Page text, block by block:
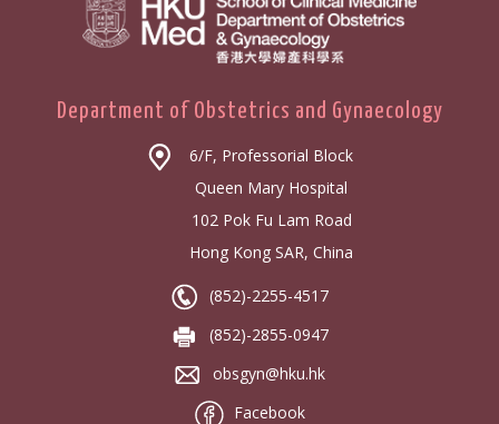
Department of Obstetrics and Gynaecology
6/F, Professorial Block
Queen Mary Hospital
102 Pok Fu Lam Road
Hong Kong SAR, China
(852)-2255-4517
(852)-2855-0947
obsgyn@hku.hk
Facebook